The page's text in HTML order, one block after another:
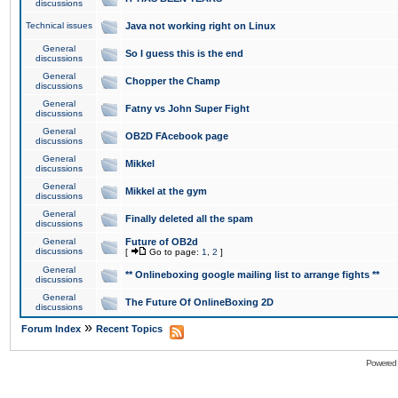
discussions
Technical issues Java not working right on Linux
General
discussions
So I guess this is the end
General
discussions
Chopper the Champ
General
discussions
Fatny vs John Super Fight
General
discussions
OB2D FAcebook page
General
discussions
Mikkel
General
discussions
Mikkel at the gym
General
discussions
Finally deleted all the spam
General
discussions
Future of OB2d
[ Go to page: 1 2 ]
General
discussions
** Onlineboxing google mailing list to arrange fights **
General
discussions
The Future Of OnlineBoxing 2D
Forum Index » Recent Topics